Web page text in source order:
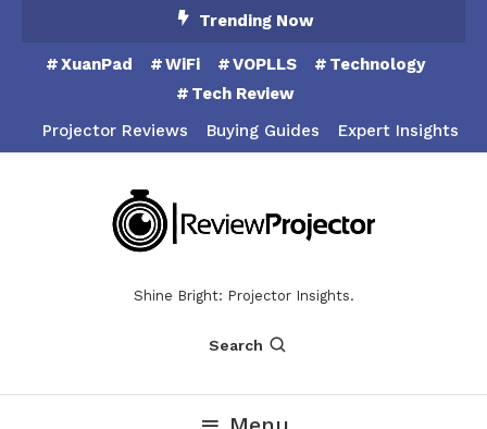
Content
Trending Now
XuanPad WiFi VOPLLS
Technology
Tech Review
Projector Reviews
Buying Guides Expert Insights
Shine Bright: Projector Insights.
Search